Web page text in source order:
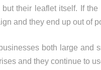
but their leaflet itself. If
and they end up out of
both large and
and they continue to